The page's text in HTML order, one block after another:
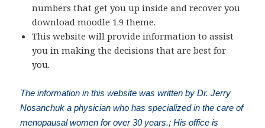
numbers that get you up inside and recover you
download moodle 1.9 theme.
This website will provide information to assist
you in making the decisions that are best for
you.
The information in this website was written by Dr. Jerry
Nosanchuk a physician who has specialized in the care of
menopausal women for over 30 years.; His office is